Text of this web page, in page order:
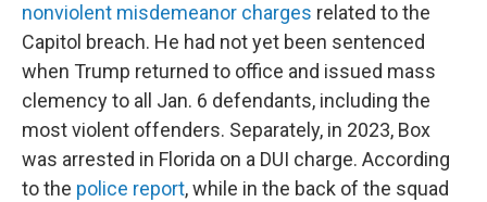
nonviolent misdemeanor charges related to the
Capitol breach. He had not yet been sentenced
when Trump returned to office and issued mass
clemency to all Jan. 6 defendants, including the
most violent offenders. Separately, in 2023, Box
was arrested in Florida on a DUI charge. According
to the police report, while in the back of the squad